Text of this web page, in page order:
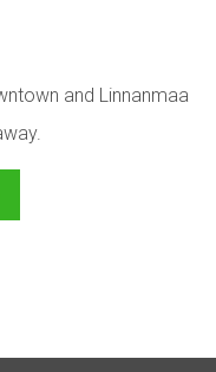
and Linnanmaa